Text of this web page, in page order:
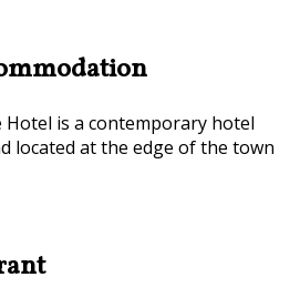
is a contemporary hotel
located at the edge of the town